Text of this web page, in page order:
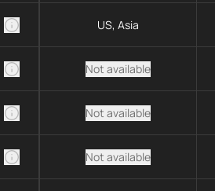
US, Asia
Not available
Not available
Not available